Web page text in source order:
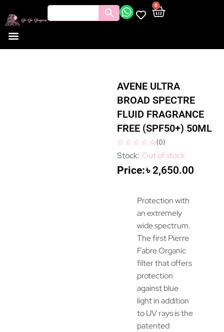
0
AVENE ULTRA
BROAD SPECTRE
FLUID FRAGRANCE
FREE (SPF50+) 50ML
(0)
Out of stock
৳2,650.00
Protection with
an extremely
wide spectrum.
The first Pierre
Fabre Organic
filter that offers
protection
against blue
light in addition
to UV rays is the
patented